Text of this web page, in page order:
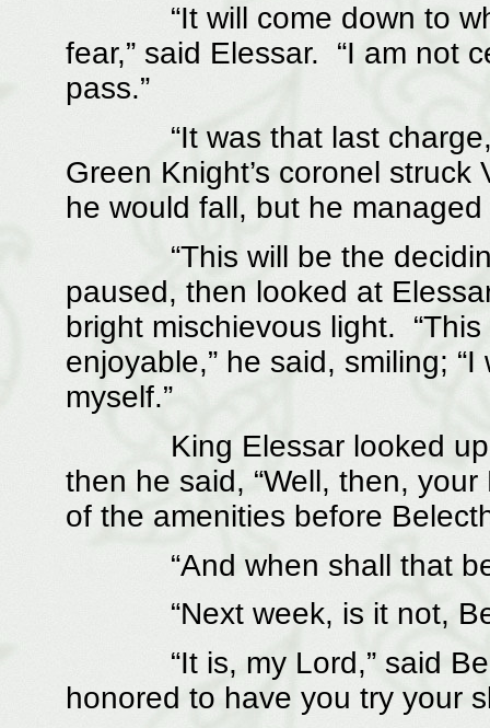
“It will come down to
fear,” said Elessar. “I am not
pass.”
“It was that last charge, I
Green Knight’s coronel
he would fall, but he managed
“This will be the deciding
paused, then looked at
bright mischievous light.
enjoyable,” he said, smiling;
myself.”
King Elessar looked upon
then he said, “Well, then,
of the amenities before
“And when shall that be,
“Next week, is it not,
“It is, my Lord,” said
honored to have you try your